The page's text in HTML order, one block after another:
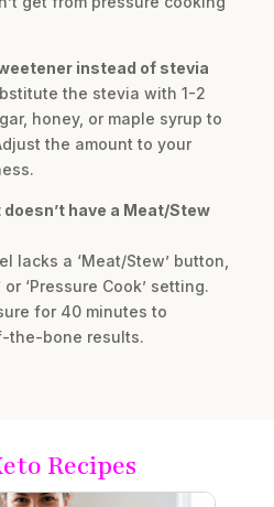
instead of stevia
the stevia with 1-2
honey, or maple syrup to
the amount to your
have a Meat/Stew
lacks a ‘Meat/Stew’ button,
‘Pressure Cook’ setting.
for 40 minutes to
the-bone results.
Recipes